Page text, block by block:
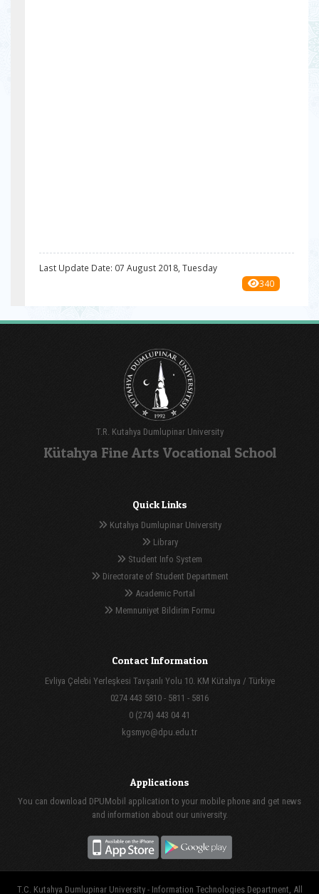
Last Update Date: 07 August 2018, Tuesday
340
T.R. Kutahya Dumlupinar University
Kütahya Fine Arts Vocational School
Quick Links
Kutahya Dumlupinar University
Library
Student Info System
Directorate of Student Department
Academic Portal
Memnuniyet Bildirim Formu
Contact Information
Evliya Çelebi Yerleşkesi Tavşanlı Yolu 10. KM Kütahya / Türkiye
0274 443 5810 - 5811 - 5816
0 (274) 443 04 41
kgsmyo@dpu.edu.tr
Applications
You can download DPUMobil application to your mobile phone and get news
and information about our university.
T.C. Kutahya Dumlupinar University - Information Technologies Department, All